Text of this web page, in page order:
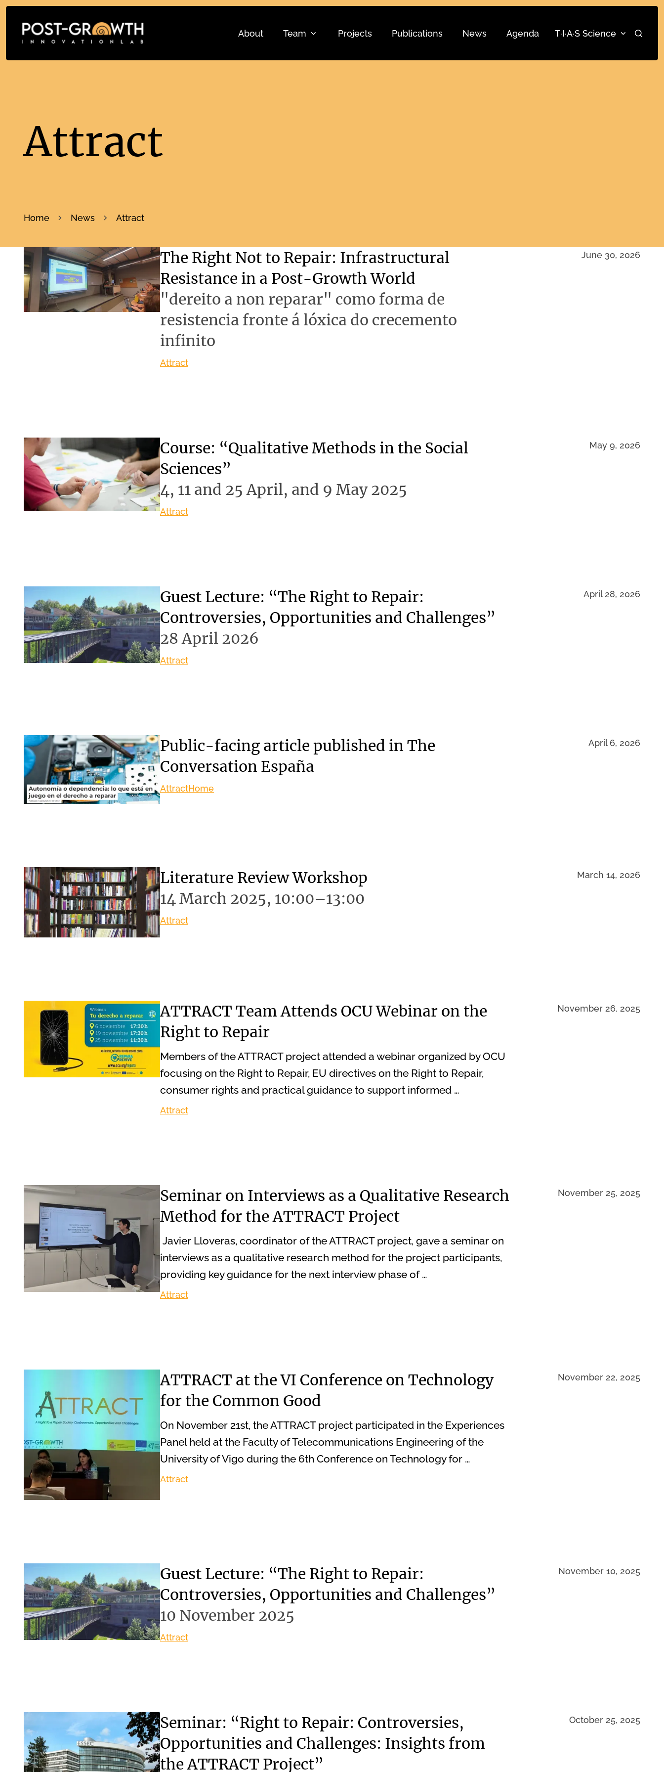
About Team Projects Publications News Agenda T·I·A·S Science Search
Attract
Home News Attract
The Right Not to Repair: Infrastructural
Resistance in a Post-Growth World
"dereito a non reparar" como forma de
resistencia fronte á lóxica do crecemento
infinito
Attract
June 30, 2026
Course: “Qualitative Methods in the Social
Sciences”
4, 11 and 25 April, and 9 May 2025
Attract
May 9, 2026
Guest Lecture: “The Right to Repair:
Controversies, Opportunities and Challenges”
28 April 2026
Attract
April 28, 2026
Public-facing article published in The
Conversation España
AttractHome
April 6, 2026
Literature Review Workshop
14 March 2025, 10:00–13:00
Attract
March 14, 2026
ATTRACT Team Attends OCU Webinar on the
Right to Repair
Members of the ATTRACT project attended a webinar organized by OCU
focusing on the Right to Repair, EU directives on the Right to Repair,
consumer rights and practical guidance to support informed …
Attract
November 26, 2025
Seminar on Interviews as a Qualitative Research
Method for the ATTRACT Project
Javier Lloveras, coordinator of the ATTRACT project, gave a seminar on
interviews as a qualitative research method for the project participants,
providing key guidance for the next interview phase of …
Attract
November 25, 2025
ATTRACT at the VI Conference on Technology
for the Common Good
On November 21st, the ATTRACT project participated in the Experiences
Panel held at the Faculty of Telecommunications Engineering of the
University of Vigo during the 6th Conference on Technology for …
Attract
November 22, 2025
Guest Lecture: “The Right to Repair:
Controversies, Opportunities and Challenges”
10 November 2025
Attract
November 10, 2025
Seminar: “Right to Repair: Controversies,
Opportunities and Challenges: Insights from
the ATTRACT Project”
October 25, 2025